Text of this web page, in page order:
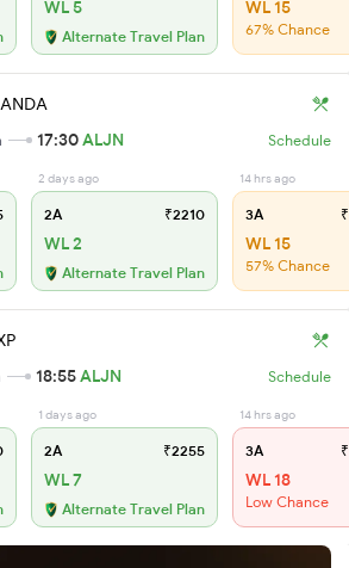
WL 5
Alternate Travel Plan
WL 15
67% Chance
17:30ALJN Schedule
2 days ago
2A ₹2210
WL 2
Alternate Travel Plan
14 hrs ago
3A
WL 15
57% Chance
18:55ALJN Schedule
1 days ago
2A ₹2255
WL 7
Alternate Travel Plan
14 hrs ago
3A
WL 18
Low Chance